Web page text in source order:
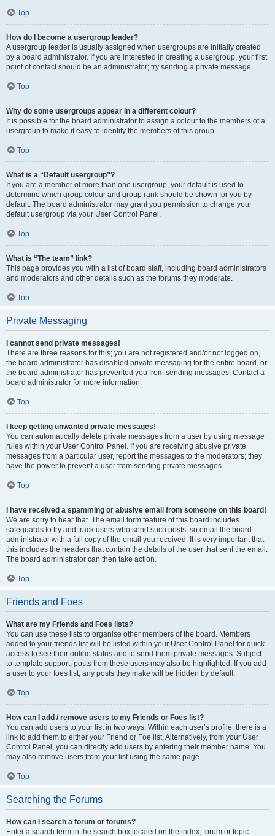
Top
How do I become a usergroup leader?
A usergroup leader is usually assigned when usergroups are initially created
by a board administrator. If you are interested in creating a usergroup, your first
point of contact should be an administrator; try sending a private message.
Top
Why do some usergroups appear in a different colour?
It is possible for the board administrator to assign a colour to the members of a
usergroup to make it easy to identify the members of this group.
Top
What is a “Default usergroup”?
If you are a member of more than one usergroup, your default is used to
determine which group colour and group rank should be shown for you by
default. The board administrator may grant you permission to change your
default usergroup via your User Control Panel.
Top
What is “The team” link?
This page provides you with a list of board staff, including board administrators
and moderators and other details such as the forums they moderate.
Top
Private Messaging
I cannot send private messages!
There are three reasons for this; you are not registered and/or not logged on,
the board administrator has disabled private messaging for the entire board, or
the board administrator has prevented you from sending messages. Contact a
board administrator for more information.
Top
I keep getting unwanted private messages!
You can automatically delete private messages from a user by using message
rules within your User Control Panel. If you are receiving abusive private
messages from a particular user, report the messages to the moderators; they
have the power to prevent a user from sending private messages.
Top
I have received a spamming or abusive email from someone on this board!
We are sorry to hear that. The email form feature of this board includes
safeguards to try and track users who send such posts, so email the board
administrator with a full copy of the email you received. It is very important that
this includes the headers that contain the details of the user that sent the email.
The board administrator can then take action.
Top
Friends and Foes
What are my Friends and Foes lists?
You can use these lists to organise other members of the board. Members
added to your friends list will be listed within your User Control Panel for quick
access to see their online status and to send them private messages. Subject
to template support, posts from these users may also be highlighted. If you add
a user to your foes list, any posts they make will be hidden by default.
Top
How can I add / remove users to my Friends or Foes list?
You can add users to your list in two ways. Within each user’s profile, there is a
link to add them to either your Friend or Foe list. Alternatively, from your User
Control Panel, you can directly add users by entering their member name. You
may also remove users from your list using the same page.
Top
Searching the Forums
How can I search a forum or forums?
Enter a search term in the search box located on the index, forum or topic